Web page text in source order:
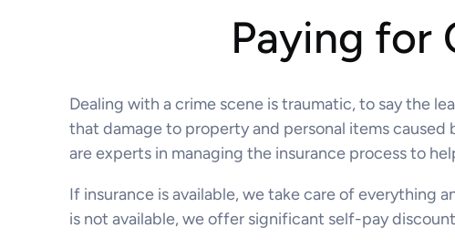
Paying for
Dealing with a crime scene is traumatic, to say the
that damage to property and personal items caused
are experts in managing the insurance process to
If insurance is available, we take care of everything
is not available, we offer significant self-pay